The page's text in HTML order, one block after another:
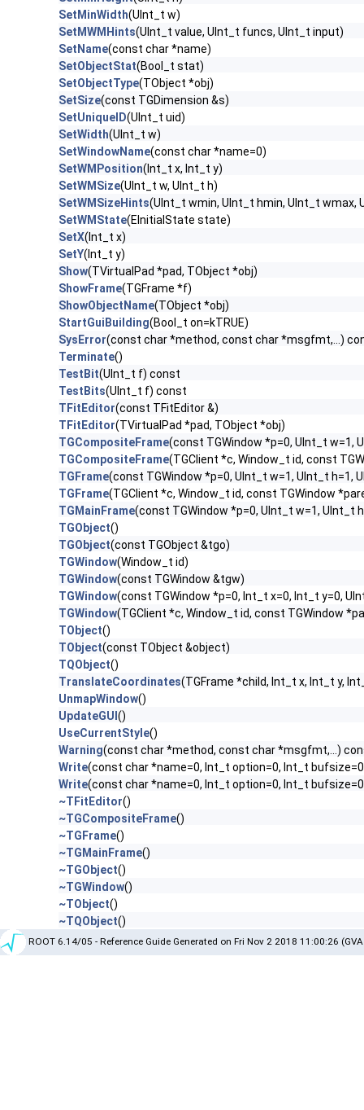
SetMinWidth(UInt_t w)
SetMWMHints(UInt_t value, UInt_t funcs, UInt_t input)
SetName(const char *name)
SetObjectStat(Bool_t stat)
SetObjectType(TObject *obj)
SetSize(const TGDimension &s)
SetUniqueID(UInt_t uid)
SetWidth(UInt_t w)
SetWindowName(const char *name=0)
SetWMPosition(Int_t x, Int_t y)
SetWMSize(UInt_t w, UInt_t h)
SetWMSizeHints(UInt_t wmin, UInt_t hmin, UInt_t wmax,
SetWMState(EInitialState state)
SetX(Int_t x)
SetY(Int_t y)
Show(TVirtualPad *pad, TObject *obj)
ShowFrame(TGFrame *f)
ShowObjectName(TObject *obj)
StartGuiBuilding(Bool_t on=kTRUE)
SysError(const char *method, const char *msgfmt,...)
Terminate()
TestBit(UInt_t f) const
TestBits(UInt_t f) const
TFitEditor(const TFitEditor &)
TFitEditor(TVirtualPad *pad, TObject *obj)
TGCompositeFrame(const TGWindow *p=0, UInt_t w=1,
TGCompositeFrame(TGClient *c, Window_t id, const
TGFrame(const TGWindow *p=0, UInt_t w=1, UInt_t h=1,
TGFrame(TGClient *c, Window_t id, const TGWindow
TGMainFrame(const TGWindow *p=0, UInt_t w=1, UInt_t
TGObject()
TGObject(const TGObject &tgo)
TGWindow(Window_t id)
TGWindow(const TGWindow &tgw)
TGWindow(const TGWindow *p=0, Int_t x=0, Int_t y=0,
TGWindow(TGClient *c, Window_t id, const TGWindow
TObject()
TObject(const TObject &object)
TQObject()
TranslateCoordinates(TGFrame *child, Int_t x, Int_t y,
UnmapWindow()
UpdateGUI ()
UseCurrentStyle()
Warning(const char *method, const char *msgfmt,...)
Write(const char *name=0, Int_t option=0, Int_t
Write(const char *name=0, Int_t option=0, Int_t
~TFitEditor()
~TGCompositeFrame()
~TGFrame()
~TGMainFrame()
~TGObject()
~TGWindow()
~TObject()
~TQObject()
ROOT 6.14/05 - Reference Guide Generated on Fri Nov 2 2018 11:00:26